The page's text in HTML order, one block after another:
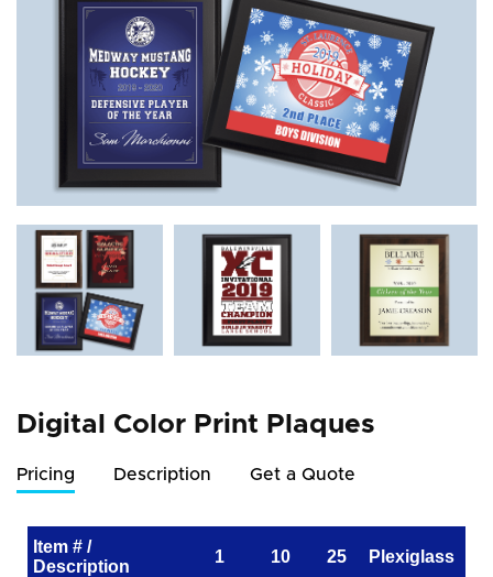
Digital Color Print Plaques
Pricing Description Get a Quote
Item # /
Description
1 10 25 Plexiglass